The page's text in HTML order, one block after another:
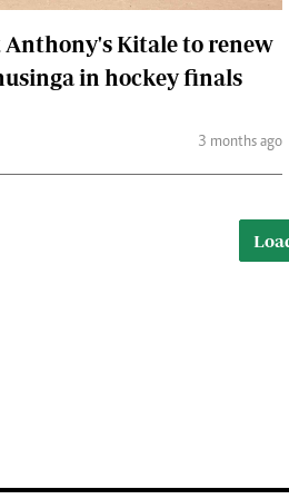
Anthony's Kitale to renew
in hockey finals
3 months ago